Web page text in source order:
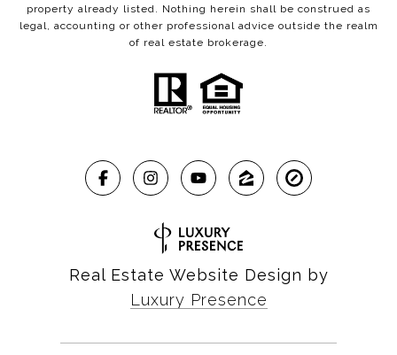
property already listed. Nothing herein shall be construed as
legal, accounting or other professional advice outside the realm
of real estate brokerage.
Real Estate Website Design by
Luxury Presence